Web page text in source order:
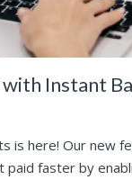
Instant
is here! Our new
paid faster by